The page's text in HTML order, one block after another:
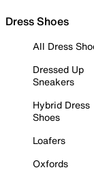
Dress Shoes
All Dress
Dressed Up
Sneakers
Hybrid Dress
Shoes
Loafers
Oxfords